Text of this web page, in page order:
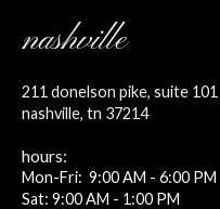
nashville
211 donelson pike, suite 101
nashville, tn 37214
hours:
Mon-Fri: 9:00 AM - 6:00 PM
Sat: 9:00 AM - 1:00 PM